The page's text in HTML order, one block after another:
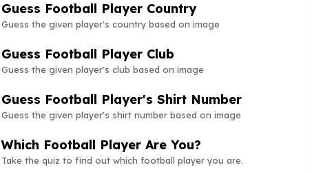
Guess Football Player Country
Guess the given player's country based on image
Guess Football Player Club
Guess the given player's club based on image
Guess Football Player's Shirt Number
Guess the given player's shirt number based on image
Which Football Player Are You?
Take the quiz to find out which football player you are.